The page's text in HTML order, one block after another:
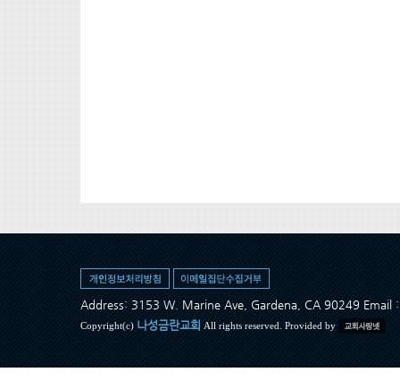
Address: 3153 W. Marine Ave, Gardena, CA 90249 Email
Copyright(c) 나성금란교회 All rights reserved. Provided by